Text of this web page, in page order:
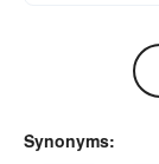
Synonyms: